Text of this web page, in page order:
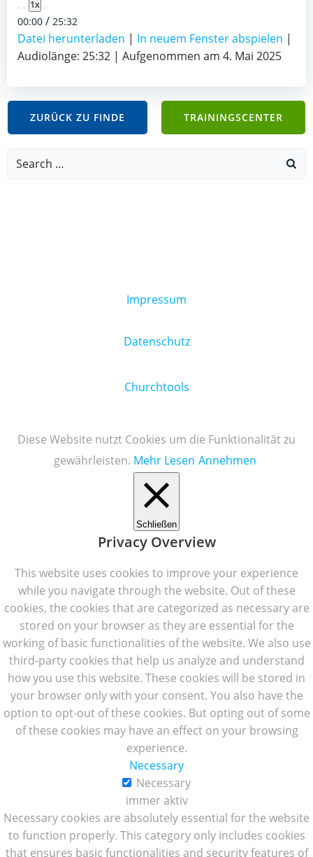
Episode
1x
00:00 / 25:32
Datei herunterladen | In neuem Fenster abspielen |
Audiolänge: 25:32 | Aufgenommen am 4. Mai 2025
ZURÜCK ZU FINDE TRAININGSCENTER
Search
Impressum
Datenschutz
Churchtools
Diese Website nutzt Cookies um die Funktionalität zu
gewährleisten. Mehr Lesen Annehmen
Schließen
Privacy Overview
This website uses cookies to improve your experience
while you navigate through the website. Out of these
cookies, the cookies that are categorized as necessary are
stored on your browser as they are essential for the
working of basic functionalities of the website. We also use
third-party cookies that help us analyze and understand
how you use this website. These cookies will be stored in
your browser only with your consent. You also have the
option to opt-out of these cookies. But opting out of some
of these cookies may have an effect on your browsing
experience.
Necessary
Necessary
immer aktiv
Necessary cookies are absolutely essential for the website
to function properly. This category only includes cookies
that ensures basic functionalities and security features of